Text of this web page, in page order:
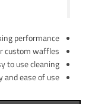
performance
custom waffles
to use cleaning
ease of use